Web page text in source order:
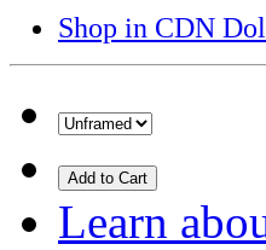
Shop in CDN
Add to Cart
Learn